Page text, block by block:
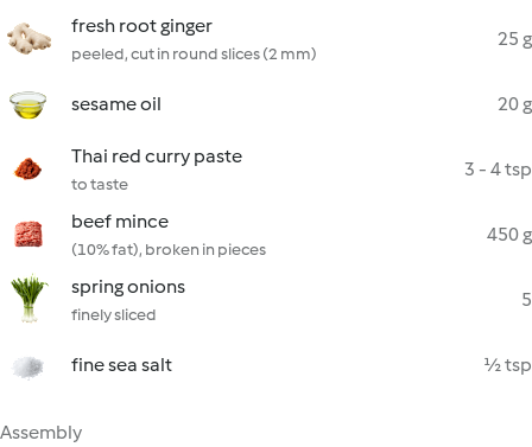
fresh root ginger
peeled, cut in round slices (2 mm)
25 g
sesame oil 20 g
Thai red curry paste
to taste
3 - 4 tsp
beef mince
(10% fat), broken in pieces
450 g
spring onions
finely sliced
5
fine sea salt ½ tsp
Assembly